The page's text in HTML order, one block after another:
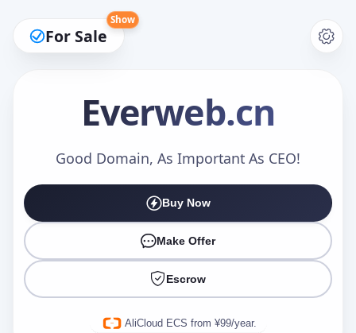
For Sale
Show
Everweb.cn
Good Domain, As Important As CEO!
Buy Now
Make Offer
Escrow
AliCloud ECS from ¥99/year.
Make an Offer